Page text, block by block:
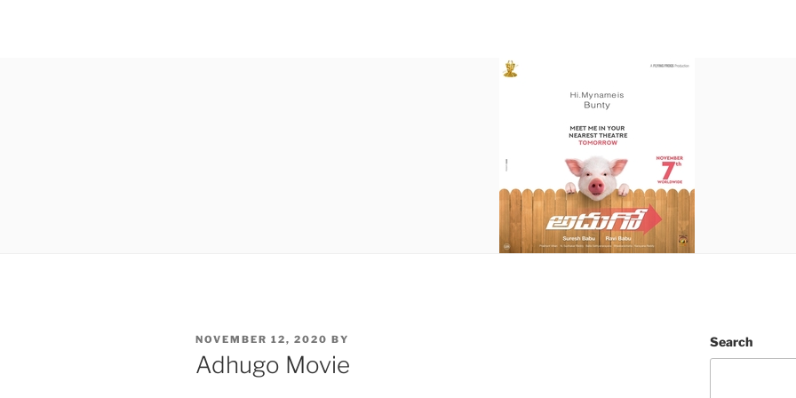
POSTED
ON
NOVEMBER 12, 2020 BY
Adhugo Movie
Search